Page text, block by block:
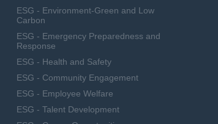
ESG - Environment-Green and Low
Carbon
ESG - Emergency Preparedness and
Response
ESG - Health and Safety
ESG - Community Engagement
ESG - Employee Welfare
ESG - Talent Development